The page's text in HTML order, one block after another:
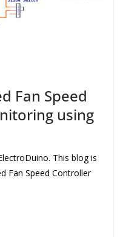
Fan Speed
using
This blog is
Fan Speed Controller